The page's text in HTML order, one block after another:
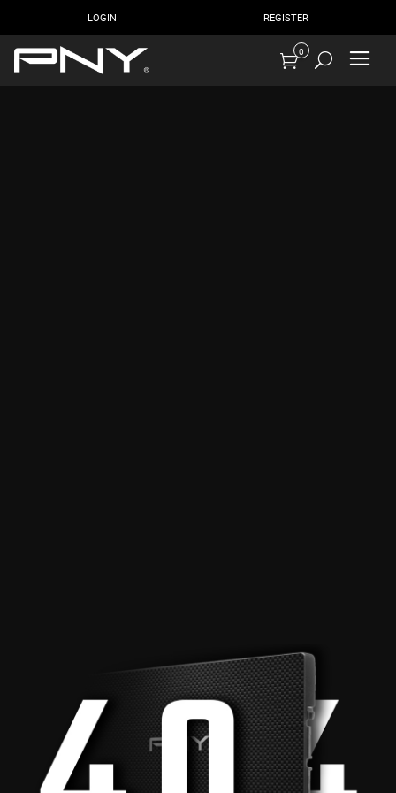
LOGIN REGISTER
0